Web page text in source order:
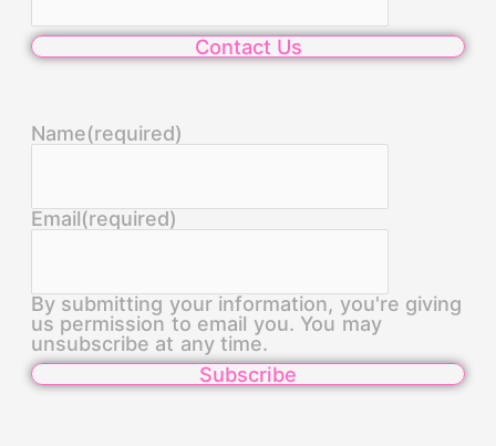
Contact Us
Name(required)
Email(required)
By submitting your information, you're giving
us permission to email you. You may
unsubscribe at any time.
Subscribe